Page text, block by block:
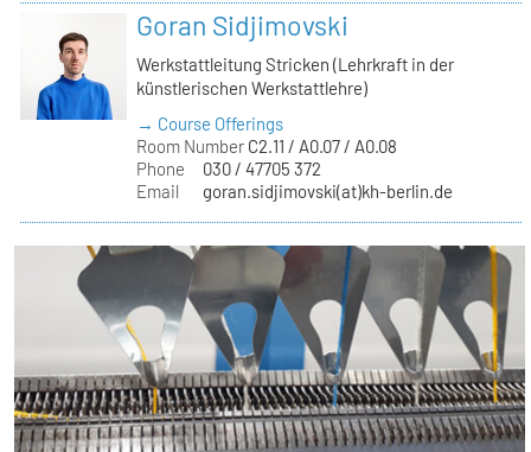
Goran Sidjimovski
Werkstattleitung Stricken (Lehrkraft in der
künstlerischen Werkstattlehre)
→ Course Offerings
Room Number C2.11 / A0.07 / A0.08
Phone
030 / 47705 372
Email
goran.sidjimovski(at)kh-berlin.de